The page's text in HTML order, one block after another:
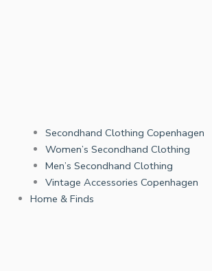
Secondhand Clothing Copenhagen
Women’s Secondhand Clothing
Men’s Secondhand Clothing
Vintage Accessories Copenhagen
Home & Finds